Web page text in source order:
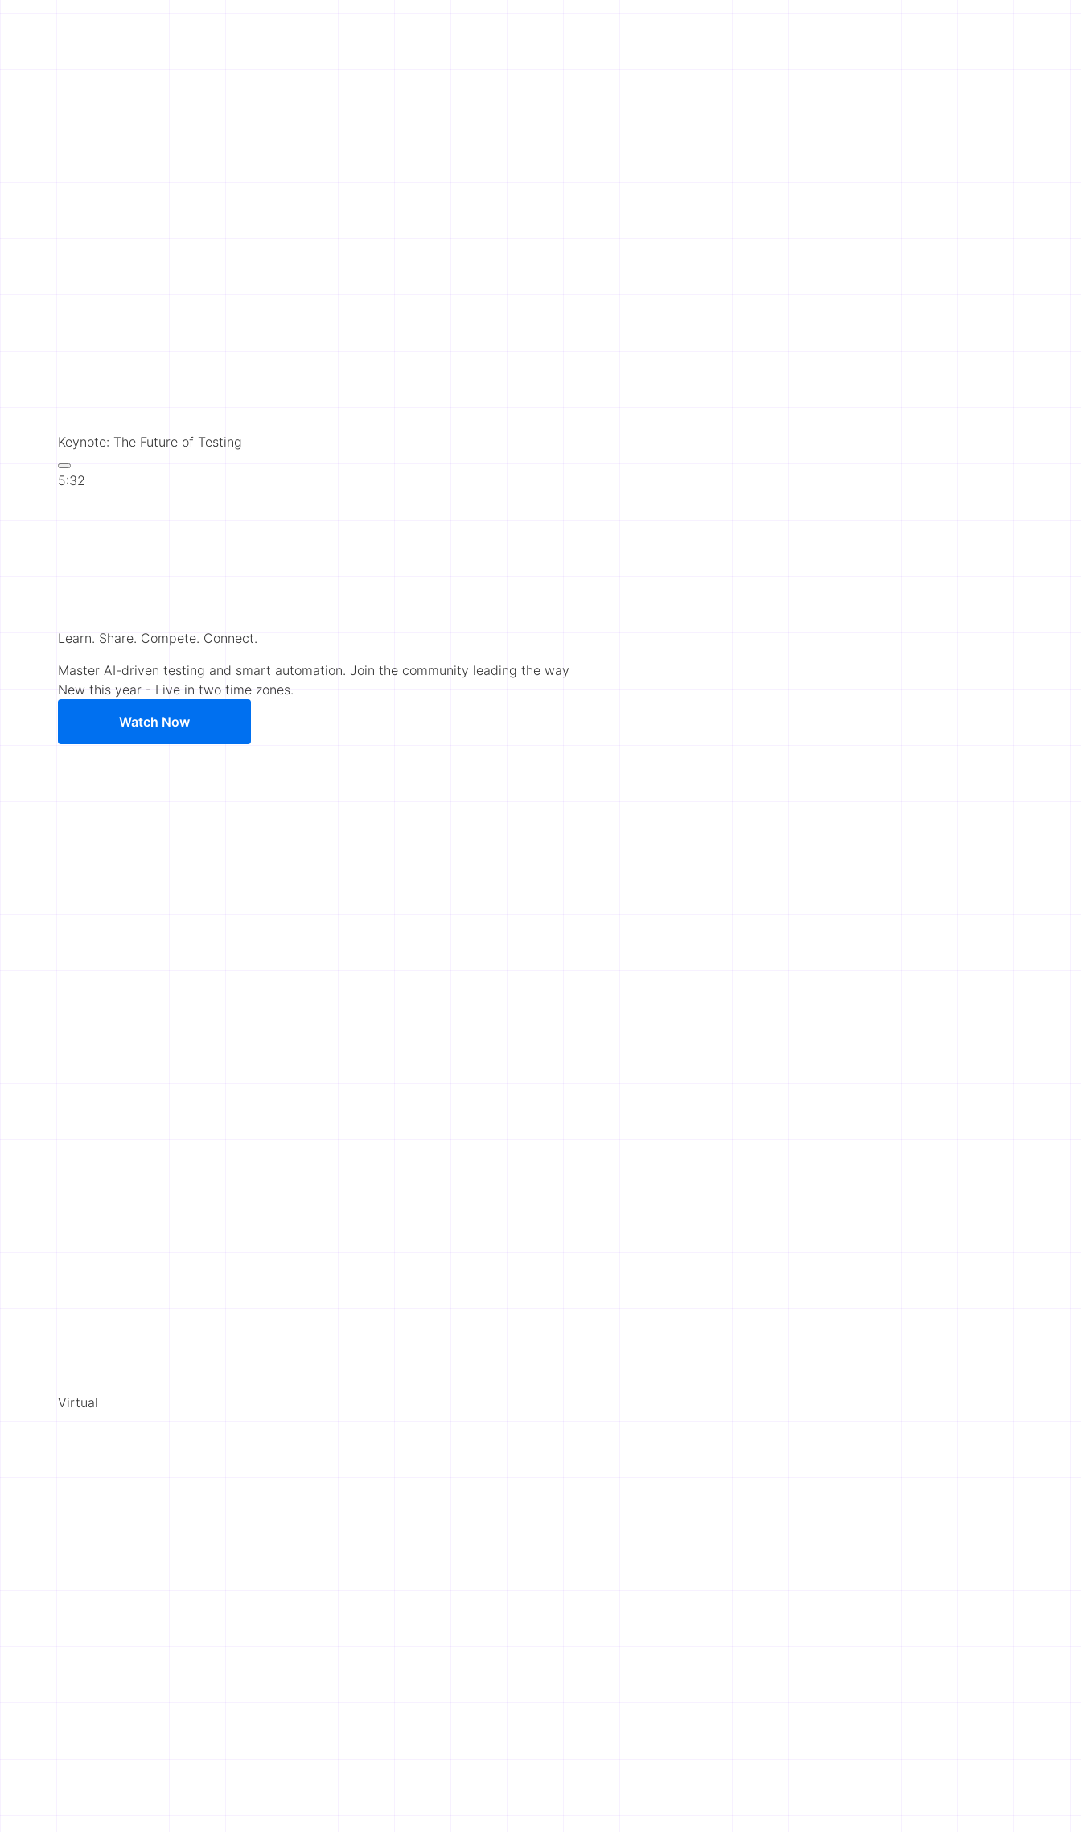
Keynote: The Future of Testing
5:32
Learn. Share. Compete. Connect.
Master AI-driven testing and smart automation. Join the community leading the way
New this year - Live in two time zones.
Watch Now
Virtual